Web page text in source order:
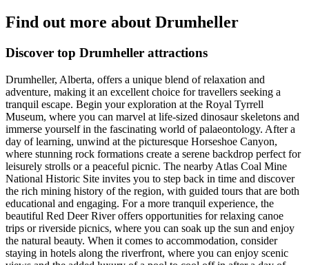
Find out more about Drumheller
Discover top Drumheller attractions
Drumheller, Alberta, offers a unique blend of relaxation and
adventure, making it an excellent choice for travellers seeking a
tranquil escape. Begin your exploration at the Royal Tyrrell
Museum, where you can marvel at life-sized dinosaur skeletons and
immerse yourself in the fascinating world of palaeontology. After a
day of learning, unwind at the picturesque Horseshoe Canyon,
where stunning rock formations create a serene backdrop perfect for
leisurely strolls or a peaceful picnic. The nearby Atlas Coal Mine
National Historic Site invites you to step back in time and discover
the rich mining history of the region, with guided tours that are both
educational and engaging. For a more tranquil experience, the
beautiful Red Deer River offers opportunities for relaxing canoe
trips or riverside picnics, where you can soak up the sun and enjoy
the natural beauty. When it comes to accommodation, consider
staying in hotels along the riverfront, where you can enjoy scenic